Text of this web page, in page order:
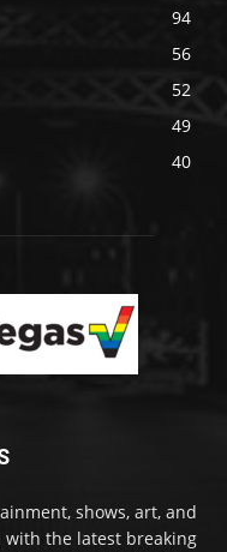
94
56
52
49
40
shows, art, and
with the latest breaking